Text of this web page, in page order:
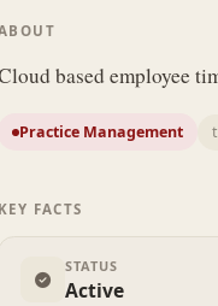
based employee
Practice Management
KEY FACTS
STATUS
Active